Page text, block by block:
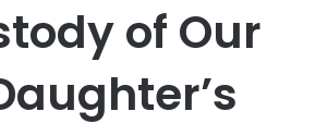
of Our